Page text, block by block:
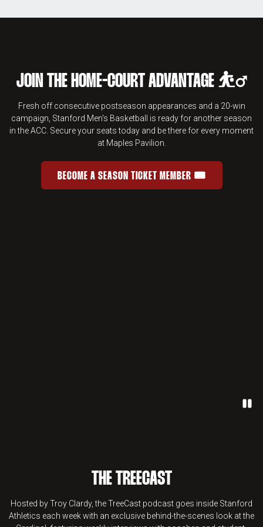
JOIN THE HOME-COURT ADVANTAGE ⛹️‍♂️
Fresh off consecutive postseason appearances and a 20-win
campaign, Stanford Men's Basketball is ready for another season
in the ACC. Secure your seats today and be there for every moment
at Maples Pavilion.
JOIN THE HOME-COURT
BECOME A SEASON TICKET MEMBER 🎟️
OPENS IN A NEW WINDOW
THE TREECAST
Hosted by Troy Clardy, the TreeCast podcast goes inside Stanford
Athletics each week with an exclusive behind-the-scenes look at the